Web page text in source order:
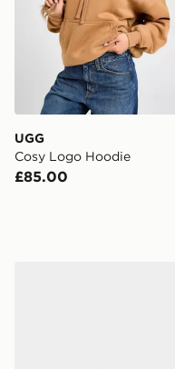
UGG
Cosy Logo Hoodie
£85.00